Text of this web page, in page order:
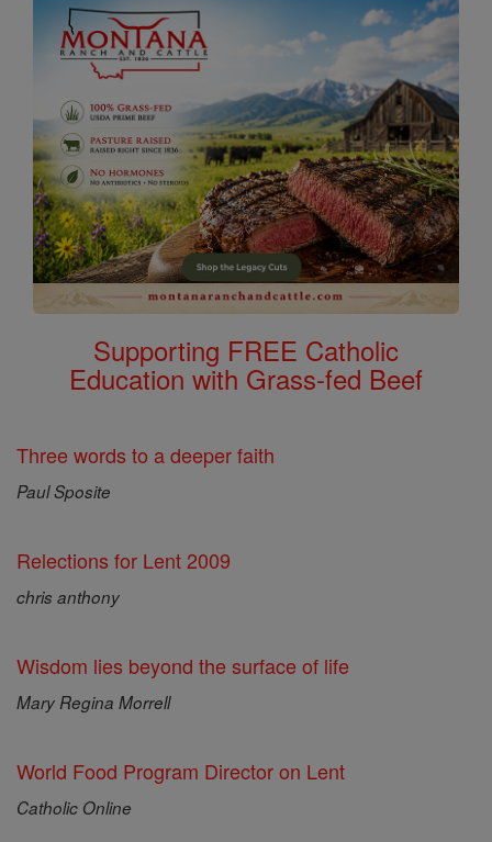
Supporting FREE Catholic
Education with Grass-fed Beef
Three words to a deeper faith
Paul Sposite
Relections for Lent 2009
chris anthony
Wisdom lies beyond the surface of life
Mary Regina Morrell
World Food Program Director on Lent
Catholic Online